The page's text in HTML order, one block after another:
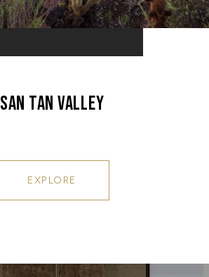
SAN TAN VALLEY
EXPLORE